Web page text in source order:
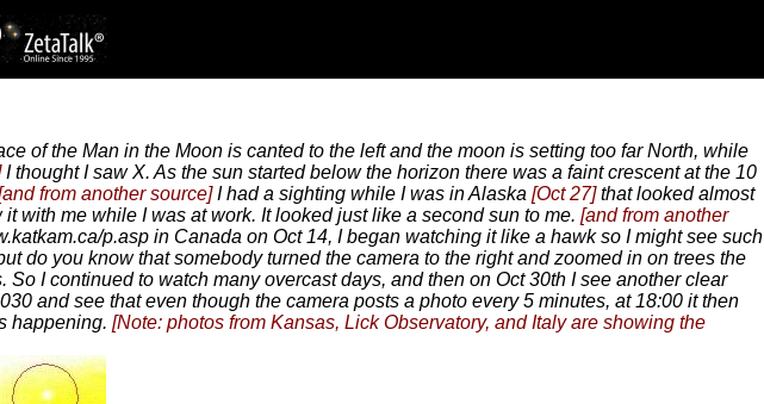
of the Man in the Moon is canted to the left and the moon is setting too far North, while
I thought I saw X. As the sun started below the horizon there was a faint crescent at the 10
from another source]I had a sighting while I was in Alaska [Oct 27]that looked almost
with me while I was at work. It looked just like a second sun to me. [and from another
p.asp in Canada on Oct 14, I began watching it like a hawk so I might see such
do you know that somebody turned the camera to the right and zoomed in on trees the
I continued to watch many overcast days, and then on Oct 30th I see another clear
and see that even though the camera posts a photo every 5 minutes, at 18:00 it then
happening. [Note: photos from Kansas, Lick Observatory, and Italy are showing the